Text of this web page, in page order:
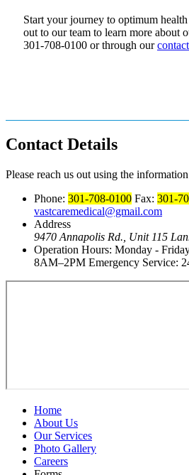
Start your journey to optimum
out to our team to learn more about
301-708-0100 or through our
Contact Details
Please reach us out using the
Phone: 301-708-0100 Fax: 301-
vastcaremedical@gmail.com
Address
9470 Annapolis Rd., Unit 115
Operation Hours: Monday -
8AM–2PM Emergency Service:
Home
About Us
Our Services
Photo Gallery
Careers